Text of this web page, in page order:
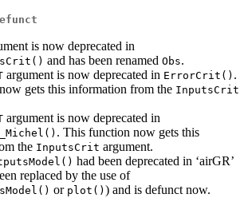
is now deprecated in
and has been renamed Obs.
argument is now deprecated in ErrorCrit() .
gets this information from the InputsCrit
argument is now deprecated in
. This function now gets this
the InputsCrit argument.
had been deprecated in ‘airGR’
replaced by the use of
or plot() ) and is defunct now.